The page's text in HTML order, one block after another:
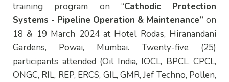
training program on “Cathodic Protection
Systems - Pipeline Operation & Maintenance” on
18 & 19 March 2024 at Hotel Rodas, Hiranandani
Gardens, Powai, Mumbai. Twenty-five (25)
participants attended (Oil India, IOCL, BPCL, CPCL,
ONGC, RIL, REP, ERCS, GIL, GMR, Jef Techno, Pollen,